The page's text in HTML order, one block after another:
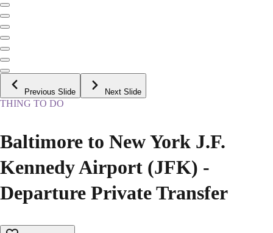
Previous Slide Next Slide
THING TO DO
Baltimore to New York J.F.
Kennedy Airport (JFK) -
Departure Private Transfer